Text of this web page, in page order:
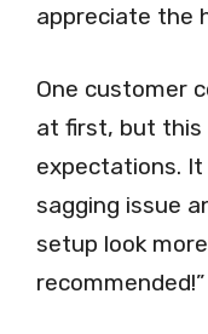
appreciate the
One customer
at first, but this
expectations.
sagging issue
setup look
recommended!”